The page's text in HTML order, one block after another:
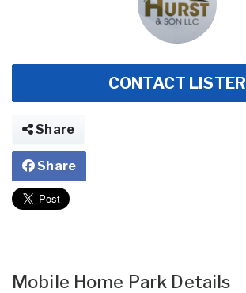
CONTACT LISTER
Share
Share
Mobile Home Park Details